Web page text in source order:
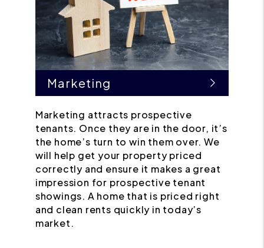
Marketing
Marketing attracts prospective
tenants. Once they are in the door, it’s
the home’s turn to win them over. We
will help get your property priced
correctly and ensure it makes a great
impression for prospective tenant
showings. A home that is priced right
and clean rents quickly in today’s
market.